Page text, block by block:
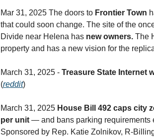
Mar 31, 2025 The doors to Frontier Town
that could soon change. The site of the
Divide near Helena has new owners. The
property and has a new vision for the
March 31, 2025 - Treasure State Internet
(reddit)
March 31, 2025 House Bill 492 caps city
per unit — and bans parking requirements
Sponsored by Rep. Katie Zolnikov, R-